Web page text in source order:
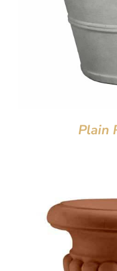
Plain